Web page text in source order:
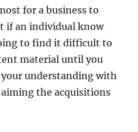
for a business to
if an individual know
to find it difficult to
material until you
understanding with
the acquisitions